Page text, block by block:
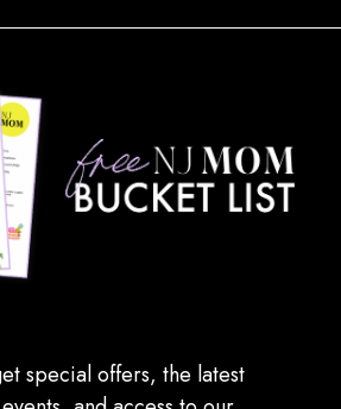
special offers, the latest